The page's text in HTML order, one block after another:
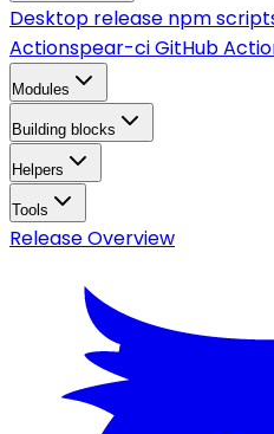
Desktop release npm
Actionspear-ci GitHub
Modules
Building blocks
Helpers
Tools
Release Overview